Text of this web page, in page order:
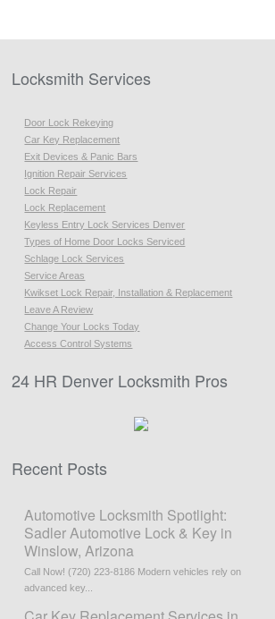
Locksmith Services
Door Lock Rekeying
Car Key Replacement
Exit Devices & Panic Bars
Ignition Repair Services
Lock Repair
Lock Replacement
Keyless Entry Lock Services Denver
Types of Home Door Locks Serviced
Schlage Lock Services
Service Areas
Kwikset Lock Repair, Installation & Replacement
Leave A Review
Change Your Locks Today
Access Control Systems
24 HR Denver Locksmith Pros
Recent Posts
Automotive Locksmith Spotlight:
Sadler Automotive Lock & Key in
Winslow, Arizona
Call Now! (720) 223-8186 Modern vehicles rely on
advanced key...